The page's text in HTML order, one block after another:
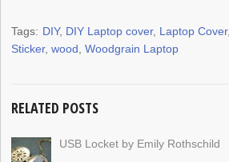
Tags: DIY, DIY Laptop cover, Laptop Cover,
Sticker,wood ,Woodgrain Laptop
RELATED POSTS
USB Locket by Emily Rothschild